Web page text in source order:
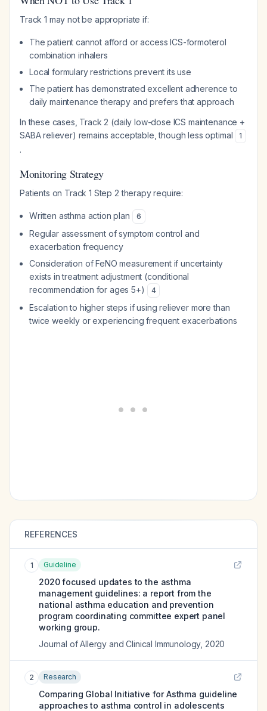
Track 1 may not be appropriate if:
The patient cannot afford or access ICS-formoterol
combination inhalers
Local formulary restrictions prevent its use
The patient has demonstrated excellent adherence to
daily maintenance therapy and prefers that approach
In these cases, Track 2 (daily low-dose ICS maintenance +
SABA reliever) remains acceptable, though less optimal
1
.
Monitoring Strategy
Patients on Track 1 Step 2 therapy require:
Written asthma action plan 6
Regular assessment of symptom control and
exacerbation frequency
Consideration of FeNO measurement if uncertainty
exists in treatment adjustment (conditional
recommendation for ages 5+)
4
Escalation to higher steps if using reliever more than
twice weekly or experiencing frequent exacerbations
REFERENCES
1 Guideline
2020 focused updates to the asthma
management guidelines: a report from the
national asthma education and prevention
program coordinating committee expert panel
working group.
Journal of Allergy and Clinical Immunology, 2020
2 Research
Comparing Global Initiative for Asthma guideline
approaches to asthma control in adolescents